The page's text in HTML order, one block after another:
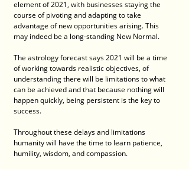
element of 2021, with businesses staying the
course of pivoting and adapting to take
advantage of new opportunities arising. This
may indeed be a long-standing New Normal.
The astrology forecast says 2021 will be a time
of working towards realistic objectives, of
understanding there will be limitations to what
can be achieved and that because nothing will
happen quickly, being persistent is the key to
success.
Throughout these delays and limitations
humanity will have the time to learn patience,
humility, wisdom, and compassion.